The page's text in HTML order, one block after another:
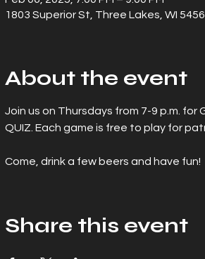
1803 Superior St, Three Lakes, WI
About the event
Join us on Thursdays from 7-9 p.m. for
QUIZ. Each game is free to play for
Come, drink a few beers and have fun!
Share this event